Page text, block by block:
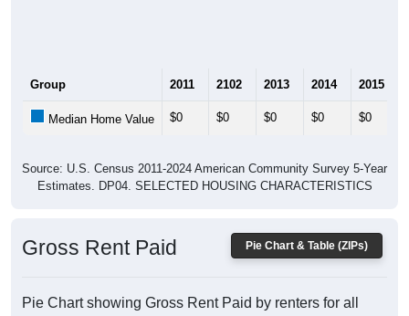
Group 2011 2102 2013 2014 2015
Median Home Value $0 $0 $0 $0 $0
Source: U.S. Census 2011-2024 American Community Survey 5-Year
Estimates. DP04. SELECTED HOUSING CHARACTERISTICS
Pie Chart & Table (ZIPs)
Gross Rent Paid
Pie Chart showing Gross Rent Paid by renters for all